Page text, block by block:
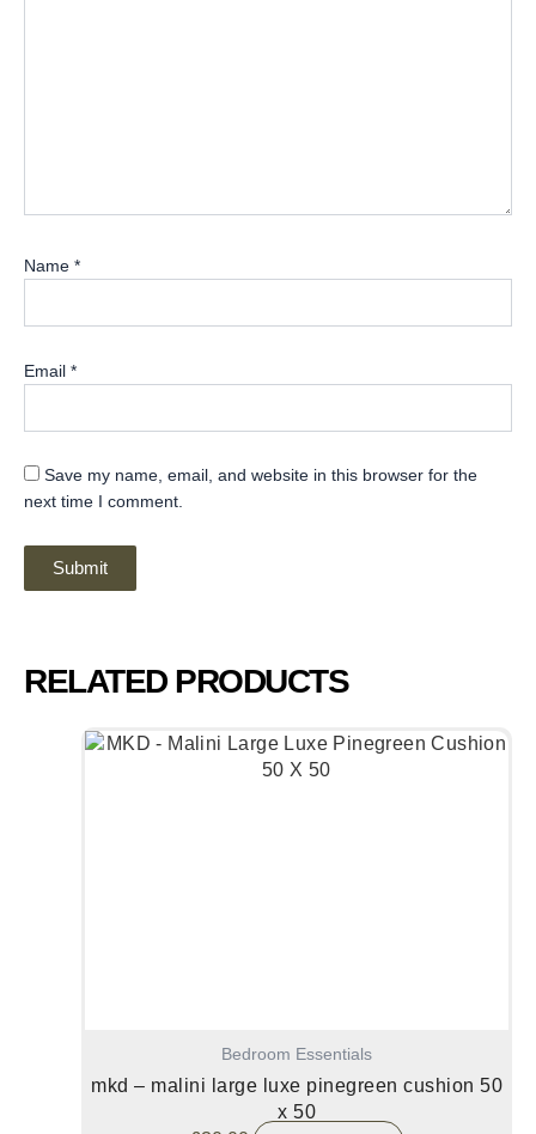
Name *
Email *
Save my name, email, and website in this browser for the
next time I comment.
RELATED PRODUCTS
Bedroom Essentials
mkd – malini large luxe pinegreen cushion 50
x 50